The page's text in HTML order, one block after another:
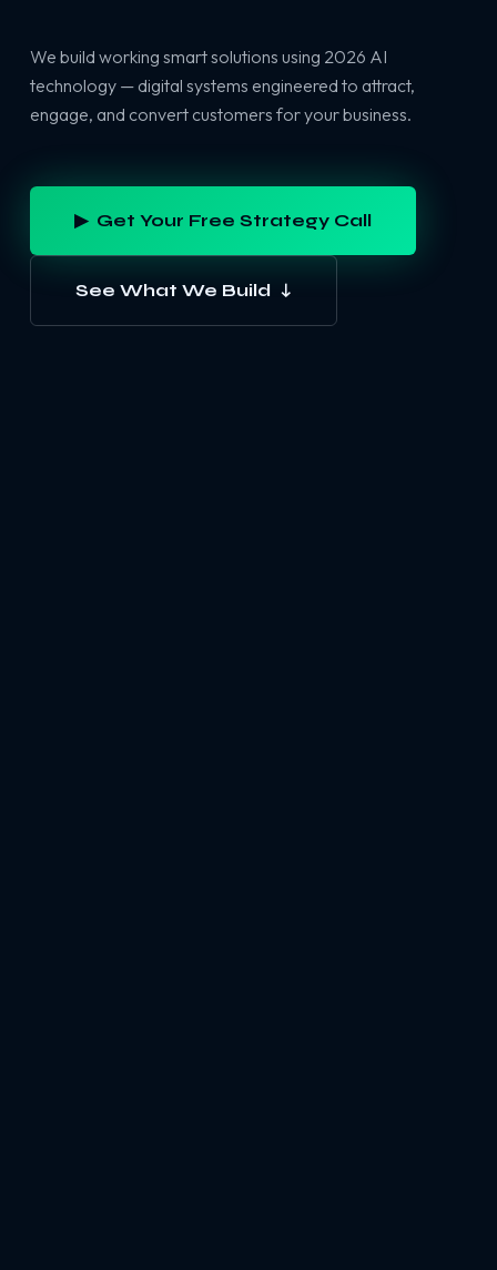
We build working smart solutions using 2026 AI
technology — digital systems engineered to attract,
engage, and convert customers for your business.
▶ Get Your Free Strategy Call
See What We Build ↓